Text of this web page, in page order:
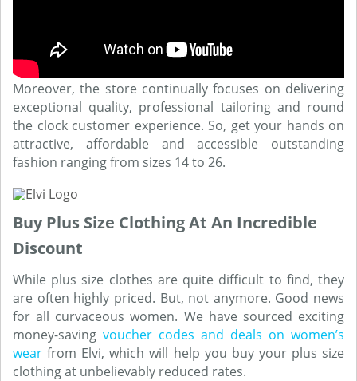
Moreover, the store continually focuses on delivering
exceptional quality, professional tailoring and round
the clock customer experience. So, get your hands on
attractive, affordable and accessible outstanding
fashion ranging from sizes 14 to 26.
Buy Plus Size Clothing At An Incredible
Discount
While plus size clothes are quite difficult to find, they
are often highly priced. But, not anymore. Good news
for all curvaceous women. We have sourced exciting
money-saving voucher codes and deals on women’s
wear from Elvi, which will help you buy your plus size
clothing at unbelievably reduced rates.